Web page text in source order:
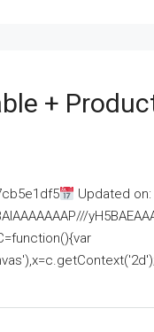
+
Updated on: